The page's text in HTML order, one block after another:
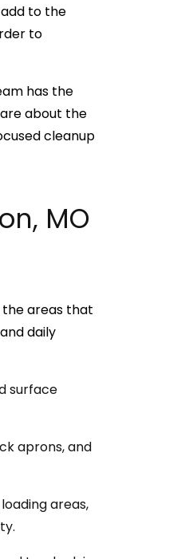
to the
to
has the
about the
cleanup
MO
the areas that
daily
surface
aprons, and
areas,